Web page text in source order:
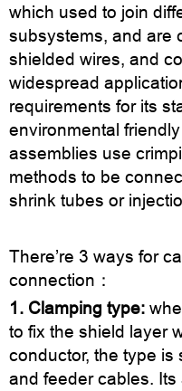
which used to join
subsystems, and are
shielded wires, and
widespread
requirements for its
environmental
assemblies use
methods to be
shrink tubes or
There’re 3 ways for
connection：
1. Clamping type:
to fix the shield layer
conductor, the type is
and feeder cables.